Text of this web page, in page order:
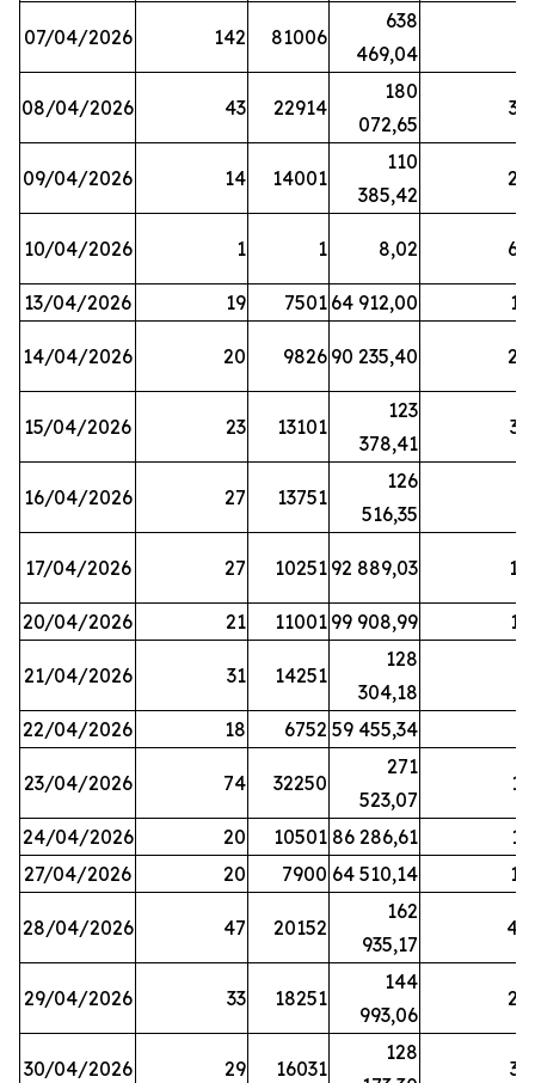
07/04/2026 142 81006
638
469,04
08/04/2026 43 22914
180
072,65
38
09/04/2026 14 14001
110
385,42
20
10/04/2026 1 1 8,02 64
13/04/2026 19 7501 64 912,00 17
14/04/2026 20 9826 90 235,40 20
15/04/2026 23 13101
123
378,41
32
16/04/2026 27 13751
126
516,35
17/04/2026 27 10251 92 889,03 18
20/04/2026 21 11001 99 908,99 16
21/04/2026 31 14251
128
304,18
22/04/2026 18 6752 59 455,34
23/04/2026 74 32250
271
523,07
11
24/04/2026 20 10501 86 286,61
11
27/04/2026
20 7900 64 510,14 12
28/04/2026 47 20152
162
935,17
44
29/04/2026 33 18251
144
993,06
24
30/04/2026 29 16031
128
39